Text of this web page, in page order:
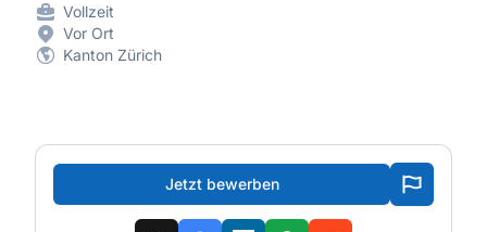
Vollzeit
Vor Ort
Kanton Zürich
Jetzt bewerben